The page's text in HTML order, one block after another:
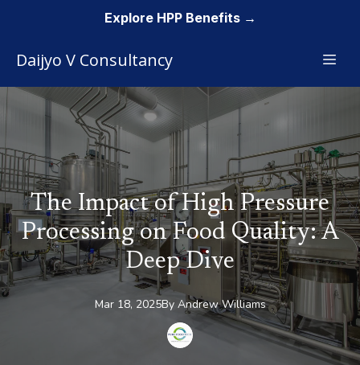
Daijyo V Consultancy
The Impact of High Pressure
Processing on Food Quality: A
Deep Dive
Mar 18, 2025By Andrew Williams
Explore HPP Benefits →